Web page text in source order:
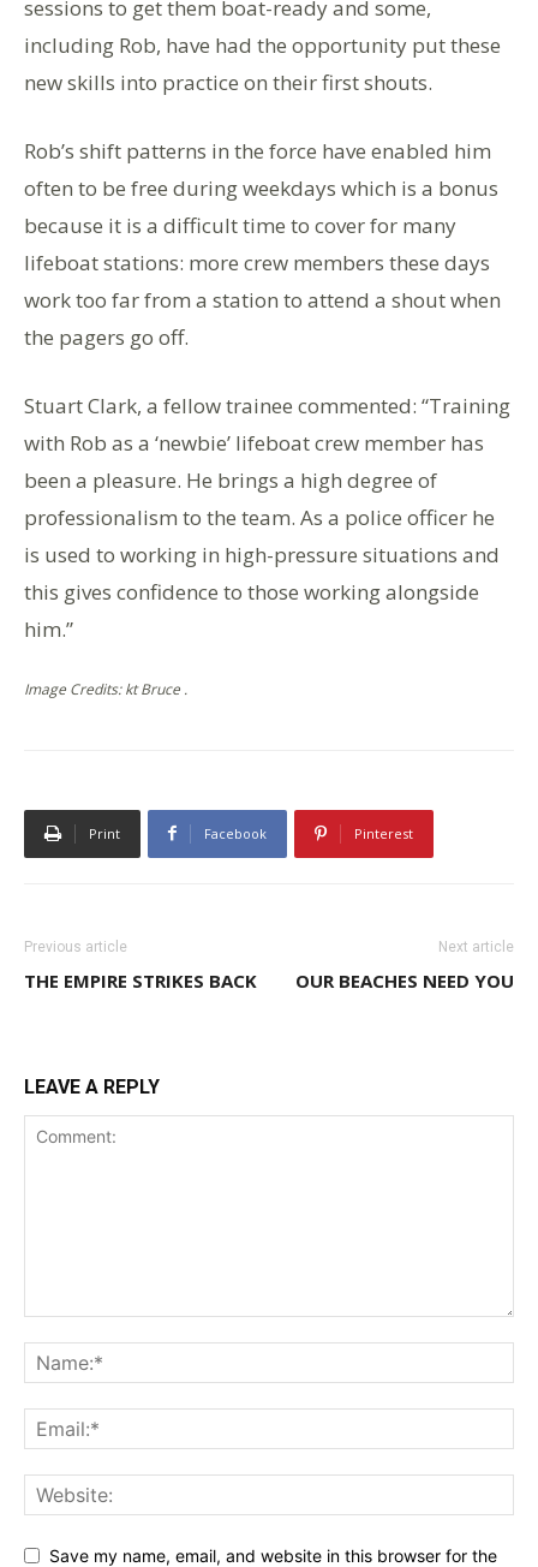
sessions to get them boat-ready and some,
including Rob, have had the opportunity put these
new skills into practice on their first shouts.
Rob’s shift patterns in the force have enabled him
often to be free during weekdays which is a bonus
because it is a difficult time to cover for many
lifeboat stations: more crew members these days
work too far from a station to attend a shout when
the pagers go off.
Stuart Clark, a fellow trainee commented: “Training
with Rob as a ‘newbie’ lifeboat crew member has
been a pleasure. He brings a high degree of
professionalism to the team. As a police officer he
is used to working in high-pressure situations and
this gives confidence to those working alongside
him.”
Image Credits: kt Bruce .
Print Facebook Pinterest
Previous article
THE EMPIRE STRIKES BACK
Next article
OUR BEACHES NEED YOU
LEAVE A REPLY
Save my name, email, and website in this browser for the